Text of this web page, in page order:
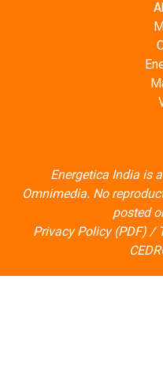
Energetica India is
Omnimedia. No
posted
Privacy Policy (PDF)/